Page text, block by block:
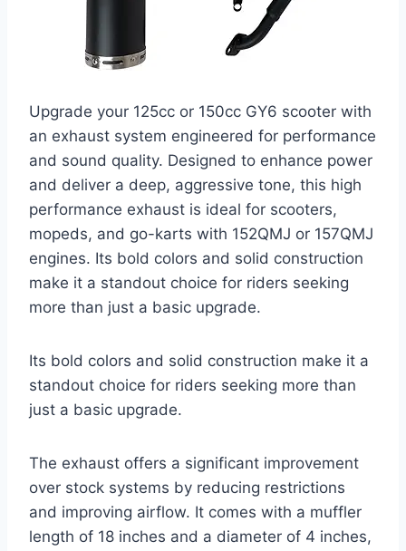
Upgrade your 125cc or 150cc GY6 scooter with
an exhaust system engineered for performance
and sound quality. Designed to enhance power
and deliver a deep, aggressive tone, this high
performance exhaust is ideal for scooters,
mopeds, and go-karts with 152QMJ or 157QMJ
engines. Its bold colors and solid construction
make it a standout choice for riders seeking
more than just a basic upgrade.
Its bold colors and solid construction make it a
standout choice for riders seeking more than
just a basic upgrade.
The exhaust offers a significant improvement
over stock systems by reducing restrictions
and improving airflow. It comes with a muffler
length of 18 inches and a diameter of 4 inches,